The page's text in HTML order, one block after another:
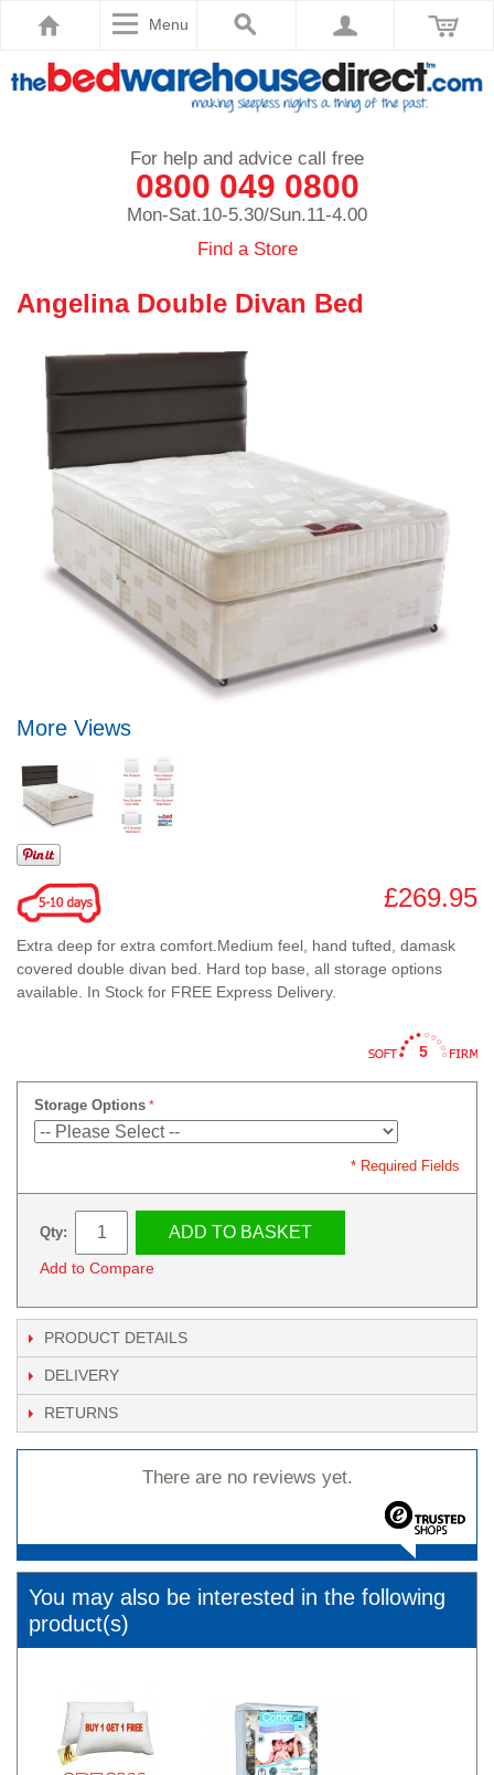
Menu
For help and advice call free
0800 049 0800
Mon-Sat.10-5.30/Sun.11-4.00
Find a Store
Angelina Double Divan Bed
More Views
£269.95
Extra deep for extra comfort.Medium feel, hand tufted, damask
covered double divan bed. Hard top base, all storage options
available. In Stock for FREE Express Delivery.
5
Storage Options
* Required Fields
Qty: ADD TO BASKET
Add to Compare
PRODUCT DETAILS
DELIVERY
RETURNS
There are no reviews yet.
You may also be interested in the following
product(s)